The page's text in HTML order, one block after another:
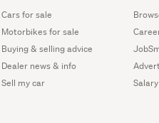
Cars for sale
Motorbikes for sale
Buying & selling advice
Dealer news & info
Sell my car